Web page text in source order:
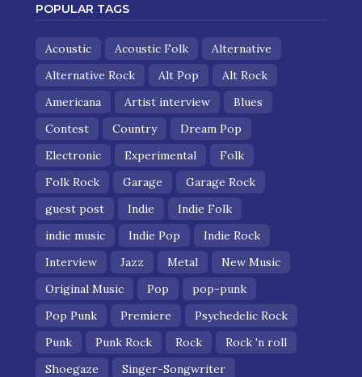
POPULAR TAGS
Acoustic Acoustic Folk
Alternative
Alternative Rock
Alt Pop
Alt Rock
Americana
Artist interview
Blues
Contest
Country
Dream Pop
Electronic
Experimental
Folk
Folk Rock
Garage
Garage Rock
guest post
Indie
Indie Folk
indie music
Indie Pop
Indie Rock
Interview
Jazz Metal
New Music
Original Music
Pop
pop-punk
Pop Punk
Premiere
Psychedelic Rock
Punk
Punk Rock Rock
Rock 'n roll
Shoegaze
Singer-Songwriter